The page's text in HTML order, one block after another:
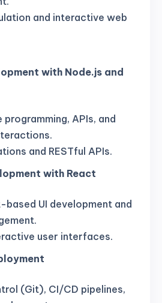
and interactive web
with Node.js and
APIs, and
and RESTful APIs.
with React
based UI development and
user interfaces.
(Git), CI/CD pipelines,